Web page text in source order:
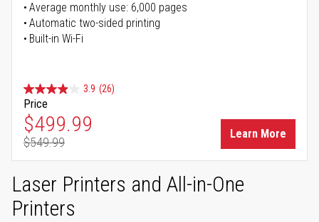
Average monthly use: 6,000 pages
Automatic two-sided printing
Built-in Wi-Fi
3.9 (26)
Price
Special Price
$499.99
Regular Price
$549.99
Learn More
Laser Printers and All-in-One
Printers